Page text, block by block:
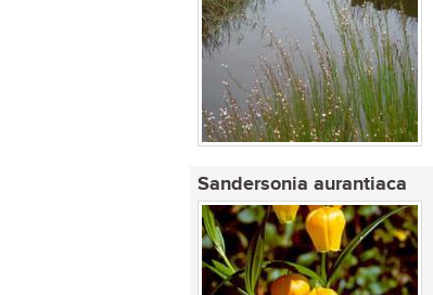
Sandersonia aurantiaca